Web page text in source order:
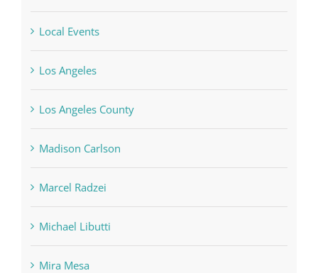
Local Events
Los Angeles
Los Angeles County
Madison Carlson
Marcel Radzei
Michael Libutti
Mira Mesa